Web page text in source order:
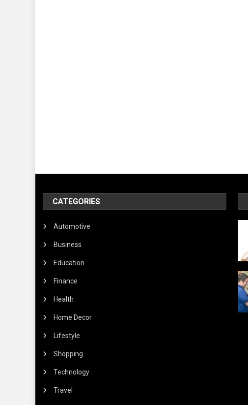
CATEGORIES
Automotive
Business
Education
Finance
Health
Home Decor
Lifestyle
Shopping
Technology
Travel